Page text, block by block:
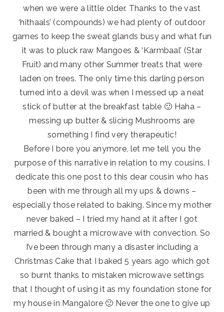
when we were a little older. Thanks to the vast
‘hithaals’ (compounds) we had plenty of outdoor
games to keep the sweat glands busy and what fun
it was to pluck raw Mangoes & ‘Karmbaal’ (Star
Fruit) and many other Summer treats that were
laden on trees. The only time this darling person
turned into a devil was when I messed up a neat
stick of butter at the breakfast table 🙂 Haha –
messing up butter & slicing Mushrooms are
something I find very therapeutic!
Before I bore you anymore, let me tell you the
purpose of this narrative in relation to my cousins. I
dedicate this one post to this dear cousin who has
been with me through all my ups & downs –
especially those related to baking. Since my mother
never baked – I tried my hand at it after I got
married & bought a microwave with convection. So
I’ve been through many a disaster including a
Christmas Cake that I baked 5 years ago which got
so burnt thanks to mistaken microwave settings
that I thought of using it as my foundation stone for
my house in Mangalore 🙁 Never the one to give up